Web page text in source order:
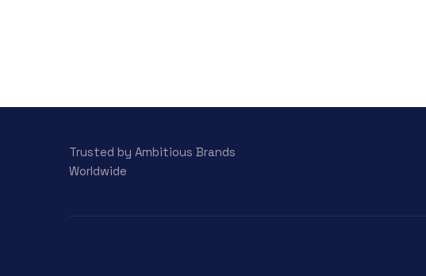
Trusted by Ambitious Brands
Worldwide